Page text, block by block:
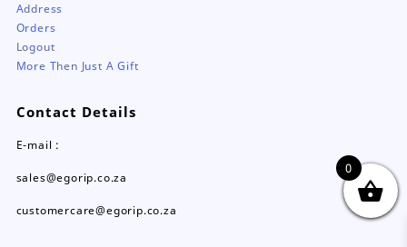
Address
Orders
Logout
More Then Just A Gift
Contact Details
E-mail :
sales@egorip.co.za
customercare@egorip.co.za
0